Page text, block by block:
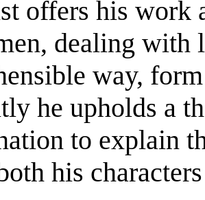
offers his work
dealing with
way,
he upholds a
to explain
his